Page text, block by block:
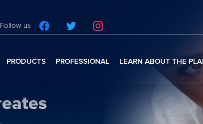
PRODUCTS PROFESSIONAL LEARN ABOUT THE
Follow us